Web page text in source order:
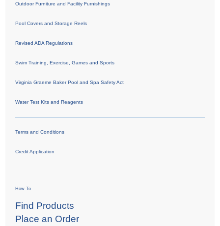
Outdoor Furniture and Facility Furnishings
Pool Covers and Storage Reels
Revised ADA Regulations
Swim Training, Exercise, Games and Sports
Virginia Graeme Baker Pool and Spa Safety Act
Water Test Kits and Reagents
Terms and Conditions
Credit Application
How To
Find Products
Place an Order